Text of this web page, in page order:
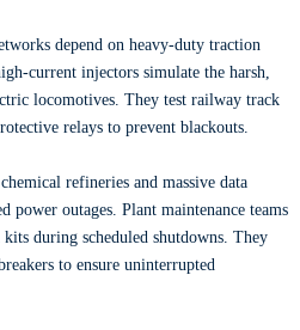
depend on heavy-duty traction
current injectors simulate the harsh,
locomotives. They test railway track
relays to prevent blackouts.
refineries and massive data
power outages. Plant maintenance teams
during scheduled shutdowns. They
to ensure uninterrupted